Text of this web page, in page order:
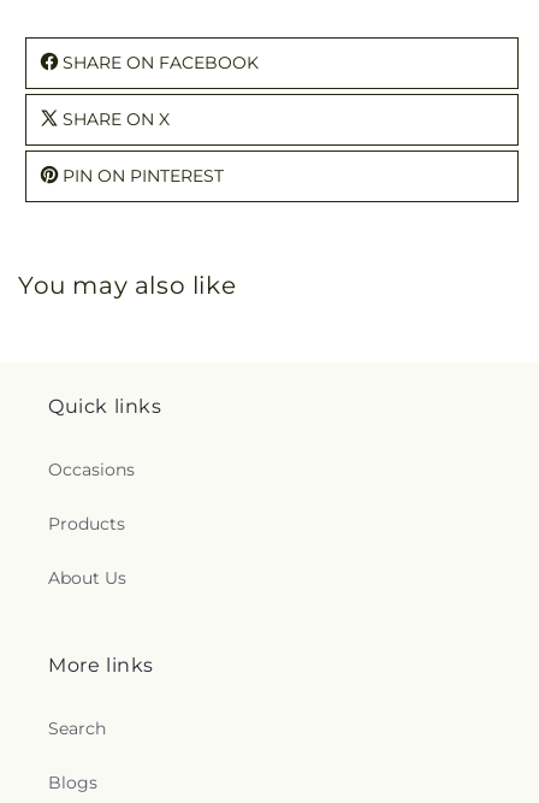
SHARE ON FACEBOOK
SHARE ON X
PIN ON PINTEREST
You may also like
Quick links
Occasions
Products
About Us
More links
Search
Blogs